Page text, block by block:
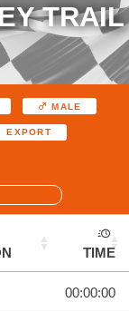
TRAIL
MALE
EXPORT
TIME
00:00:00